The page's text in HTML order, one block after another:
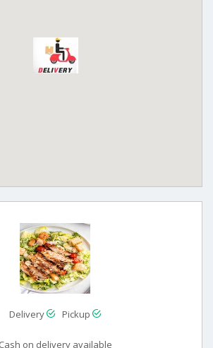
Delivery Pickup
Cash on delivery available